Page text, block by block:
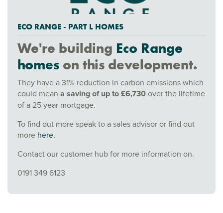
ECO RANGE - PART L HOMES
We're building Eco Range
homes on this development.
They have a 31% reduction in carbon emissions which
could mean a saving of up to £6,730 over the lifetime
of a 25 year mortgage.
To find out more speak to a sales advisor or find out
more here.
Contact our customer hub for more information on.
0191 349 6123